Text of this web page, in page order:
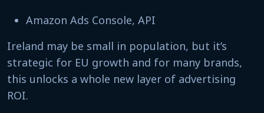
Amazon Ads Console, API
Ireland may be small in population, but it’s
strategic for EU growth and for many brands,
this unlocks a whole new layer of advertising
ROI.